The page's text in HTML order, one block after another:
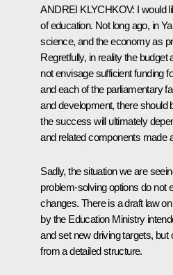
ANDREI KLYCHKOV: I would
of education. Not long ago, in
science, and the economy as
Regretfully, in reality the
not envisage sufficient funding
and each of the parliamentary
and development, there should
the success will ultimately
and related components made
Sadly, the situation we are
problem-solving options do not
changes. There is a draft law
by the Education Ministry
and set new driving targets, but
from a detailed structure.